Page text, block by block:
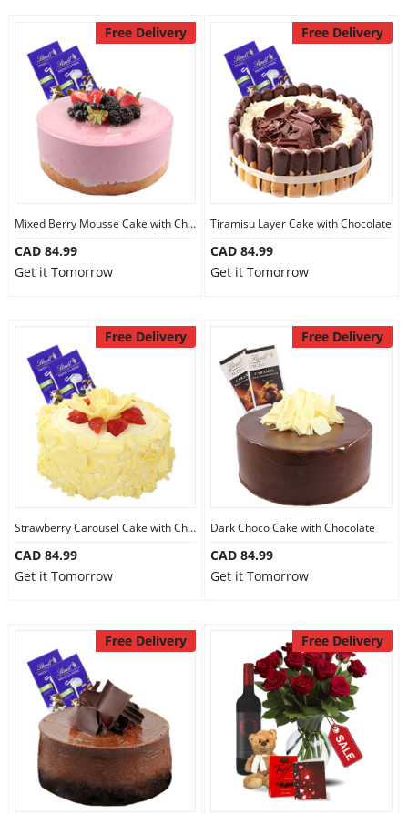
Free Delivery
Mixed Berry Mousse Cake with Chocolate
CAD 84.99
Get it Tomorrow
Free Delivery
Tiramisu Layer Cake with Chocolate
CAD 84.99
Get it Tomorrow
Free Delivery
Strawberry Carousel Cake with Chocolate
CAD 84.99
Get it Tomorrow
Free Delivery
Dark Choco Cake with Chocolate
CAD 84.99
Get it Tomorrow
Free Delivery Free Delivery